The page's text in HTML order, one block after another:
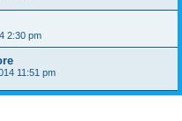
2:30 pm
11:51 pm